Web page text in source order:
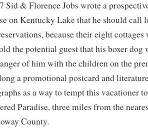
Sid & Florence Jobs wrote a
on Kentucky Lake that he should call
because their eight
the potential guest that his boxer dog
of him with the children on the
a promotional postcard and
as a way to tempt this vacationer
Paradise, three miles from the
County.